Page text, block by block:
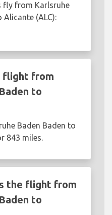
fly from Karlsruhe
Alicante (ALC):
flight from
to
Baden Baden to
843 miles.
the flight from
to